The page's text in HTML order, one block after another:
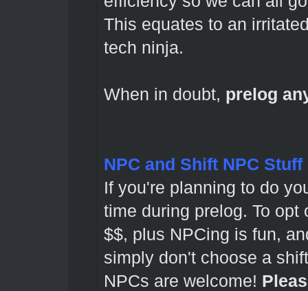
This equates to an
tech ninja.
When in doubt, prelog
NPC and Shift NPC Stuff
If you're planning to do
time during prelog. To
$$, plus NPCing is fun,
simply don't choose a
NPCs are welcome!